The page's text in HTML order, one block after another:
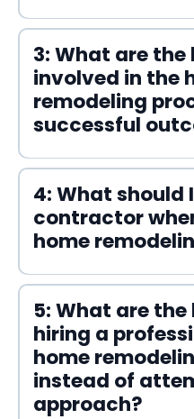
3: What are the
involved in the
remodeling
successful
4: What should
contractor
home
5: What are
hiring a
home
instead of
approach?